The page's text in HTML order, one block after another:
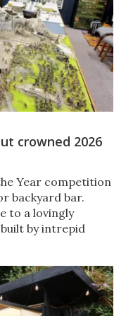
crowned 2026
Year competition
backyard bar.
to a lovingly
by intrepid